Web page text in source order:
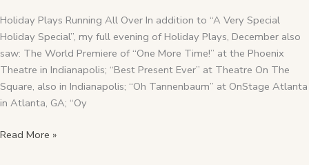
Holiday Plays Running All Over In addition to “A Very Special
Holiday Special”, my full evening of Holiday Plays, December also
saw: The World Premiere of “One More Time!” at the Phoenix
Theatre in Indianapolis; “Best Present Ever” at Theatre On The
Square, also in Indianapolis; “Oh Tannenbaum” at OnStage Atlanta
in Atlanta, GA; “Oy
Read More »